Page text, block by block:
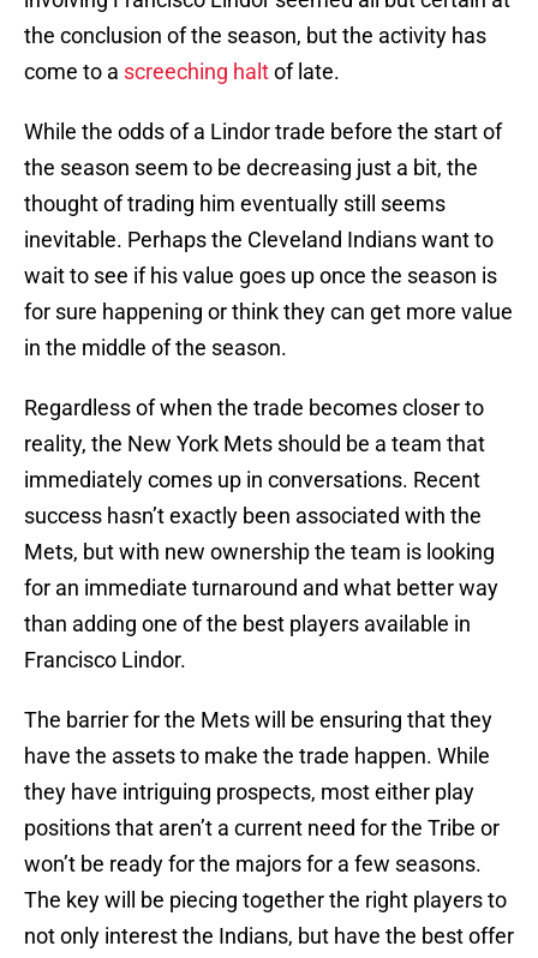
the conclusion of the season, but the activity has
come to a screeching haltof late.
While the odds of a Lindor trade before the start of
the season seem to be decreasing just a bit, the
thought of trading him eventually still seems
inevitable. Perhaps the Cleveland Indians want to
wait to see if his value goes up once the season is
for sure happening or think they can get more value
in the middle of the season.
Regardless of when the trade becomes closer to
reality, the New York Mets should be a team that
immediately comes up in conversations. Recent
success hasn’t exactly been associated with the
Mets, but with new ownership the team is looking
for an immediate turnaround and what better way
than adding one of the best players available in
Francisco Lindor.
The barrier for the Mets will be ensuring that they
have the assets to make the trade happen. While
they have intriguing prospects, most either play
positions that aren’t a current need for the Tribe or
won’t be ready for the majors for a few seasons.
The key will be piecing together the right players to
not only interest the Indians, but have the best offer